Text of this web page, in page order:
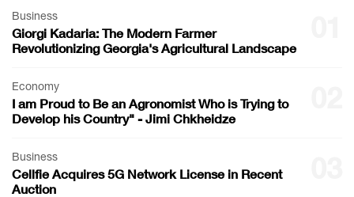
Business
Giorgi Kadaria: The Modern Farmer
Revolutionizing Georgia's Agricultural Landscape
Economy
I am Proud to Be an Agronomist Who is Trying to
Develop his Country" - Jimi Chkheidze
Business
Cellfie Acquires 5G Network License in Recent
Auction